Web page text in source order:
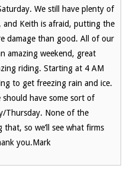
We still have plenty of
and Keith is afraid, putting the
damage than good. All of our
amazing weekend, great
riding. Starting at 4 AM
to get freezing rain and ice.
have some sort of
Thursday. None of the
so we’ll see what firms
you.Mark